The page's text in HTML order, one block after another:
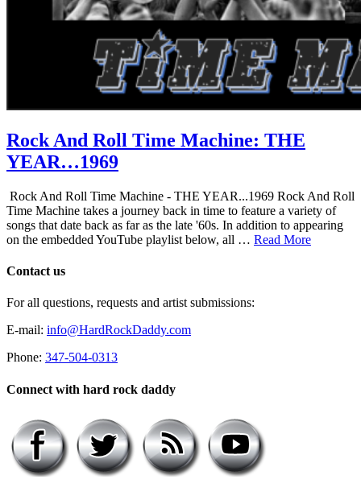
Rock And Roll Time Machine: THE
YEAR…1969
Rock And Roll Time Machine - THE YEAR...1969 Rock And Roll
Time Machine takes a journey back in time to feature a variety of
songs that date back as far as the late '60s. In addition to appearing
on the embedded YouTube playlist below, all … Read More
Contact us
For all questions, requests and artist submissions:
E-mail: info@HardRockDaddy.com
Phone: 347-504-0313
Connect with hard rock daddy